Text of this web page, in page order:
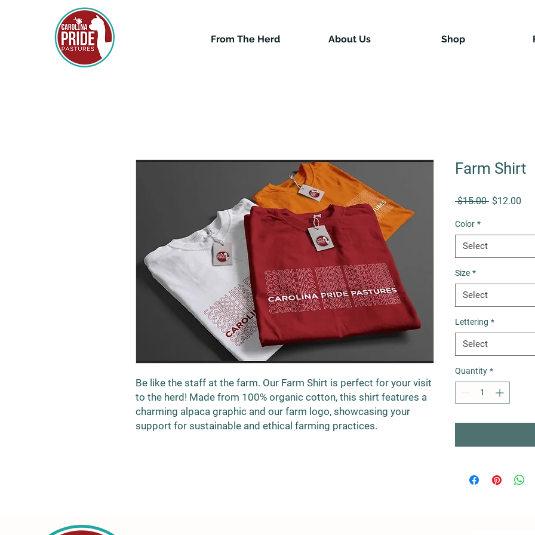
Shop
About Us
From The Herd
Be like the staff at the farm. Our Farm Shirt is perfect for your visit
to the herd! Made from 100% organic cotton, this shirt features a
charming alpaca graphic and our farm logo, showcasing your
support for sustainable and ethical farming practices.
Farm Shirt
$15.00 Regular
$12.00
Color *
Select
Size *
Select
Lettering *
Select
Quantity *